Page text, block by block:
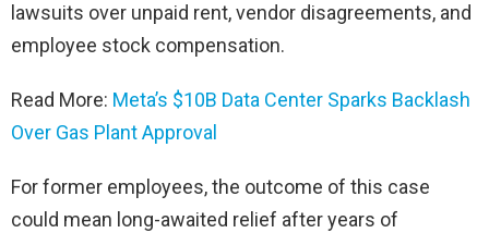
lawsuits over unpaid rent, vendor disagreements, and
employee stock compensation.
Read More: Meta’s $10B Data Center Sparks Backlash
Over Gas Plant Approval
For former employees, the outcome of this case
could mean long-awaited relief after years of